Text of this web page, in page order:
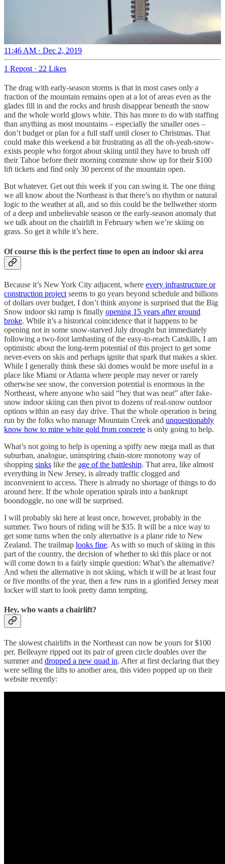
11:46 AM · Dec 2, 2019
1 Repost · 22 Likes
The drag with early-season storms is that in most cases only a
fraction of the mountain remains open at a lot of areas even as the
glades fill in and the rocks and brush disappear beneath the snow
and the whole world glows white. This has more to do with staffing
than anything as most mountains – especially the smaller ones –
don’t budget or plan for a full staff until closer to Christmas. That
could make this weekend a bit frustrating as all the oh-yeah-snow-
exists people who forgot about skiing until they have to brush off
their Tahoe before their morning commute show up for their $100
lift tickets and find only 30 percent of the mountain open.
But whatever. Get out this week if you can swing it. The one thing
we all know about the Northeast is that there’s no rhythm or natural
logic to the weather at all, and so this could be the bellwether storm
of a deep and unbelievable season or the early-season anomaly that
we talk about on the chairlift in February when we’re skiing on
grass. So get it while it’s here.
Of course this is the perfect time to open an indoor ski area
Because it’s New York City adjacent, where every infrastructure or
construction project seems to go years beyond schedule and billions
of dollars over budget, I don’t think anyone is surprised that the Big
Snow indoor ski ramp is finally opening 15 years after ground
broke. While it’s a historical coincidence that it happens to be
opening not in some snow-starved July drought but immediately
following a two-foot lambasting of the easy-to-reach Catskills, I am
optimistic about the long-term potential of this project to get some
never-evers on skis and perhaps ignite that spark that makes a skier.
While I generally think these ski domes would be more useful in a
place like Miami or Atlanta where people may never or rarely
otherwise see snow, the conversion potential is enormous in the
Northeast, where anyone who said “hey that was neat” after fake-
snow indoor skiing can then pivot to dozens of real-snow outdoor
options within an easy day drive. That the whole operation is being
run by the folks who manage Mountain Creek and unquestionably
know how to mine white gold from concrete is only going to help.
What’s not going to help is opening a spiffy new mega mall as that
suburban, analogue, uninspiring chain-store monotony way of
shopping sinks like the age of the battleship. That area, like almost
everything in New Jersey, is already traffic clogged and
inconvenient to access. There is already no shortage of things to do
around here. If the whole operation spirals into a bankrupt
boondoggle, no one will be surprised.
I will probably ski here at least once, however, probably in the
summer. Two hours of riding will be $35. It will be a nice way to
get some turns when the only alternative is a plane ride to New
Zealand. The trailmap looks fine. As with so much of skiing in this
part of the country, the decision of whether to ski this place or not
will come down to a fairly simple question: What’s the alternative?
And when the alternative is not skiing, which it will be at least four
or five months of the year, then a few runs in a glorified Jersey meat
locker will start to look pretty damn tempting.
Hey, who wants a chairlift?
The slowest chairlifts in the Northeast can now be yours for $100
per. Belleayre ripped out its pair of green circle doubles over the
summer and dropped a new quad in. After at first declaring that they
were selling the lifts to another area, this video popped up on their
website recently: